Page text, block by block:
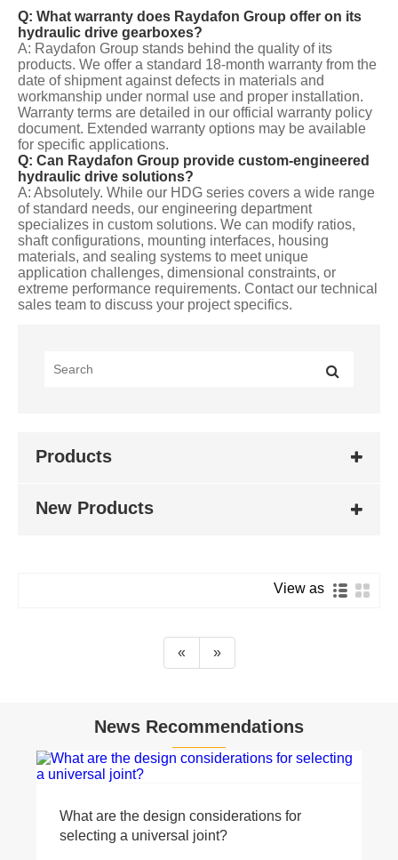
Q: What warranty does Raydafon Group offer on its
hydraulic drive gearboxes?
A: Raydafon Group stands behind the quality of its
products. We offer a standard 18-month warranty from the
date of shipment against defects in materials and
workmanship under normal use and proper installation.
Warranty terms are detailed in our official warranty policy
document. Extended warranty options may be available
for specific applications.
Q: Can Raydafon Group provide custom-engineered
hydraulic drive solutions?
A: Absolutely. While our HDG series covers a wide range
of standard needs, our engineering department
specializes in custom solutions. We can modify ratios,
shaft configurations, mounting interfaces, housing
materials, and sealing systems to meet unique
application challenges, dimensional constraints, or
extreme performance requirements. Contact our technical
sales team to discuss your project specifics.
Products
New Products
View as
« »
News Recommendations
What are the design considerations for
selecting a universal joint?